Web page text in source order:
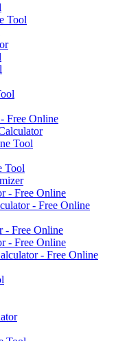
Tool
Free Online
Tool
Tool
- Free Online
- Free Online
- Free Online
- Free Online
- Free Online